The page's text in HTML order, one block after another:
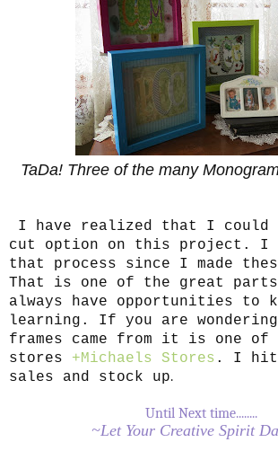
TaDa! Three of the many
I have realized that I could
cut option on this project. I
that process since I made
That is one of the great
always have opportunities to
learning. If you are wondering
frames came from it is one of
stores +Michaels Stores . I hit
sales and stock up.
Until Next time........
~Let Your Creative Spirit